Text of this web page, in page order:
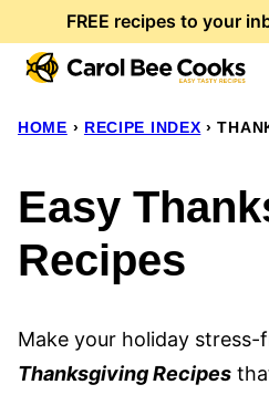
to
content
FREE recipes to your
HOME › RECIPE INDEX ›
Easy
Recipes
Make your holiday stress-
Thanksgiving Recipes